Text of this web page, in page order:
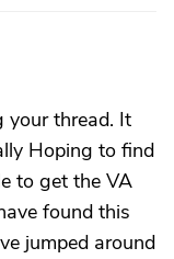
your thread. It
Hoping to find
to get the VA
found this
jumped around